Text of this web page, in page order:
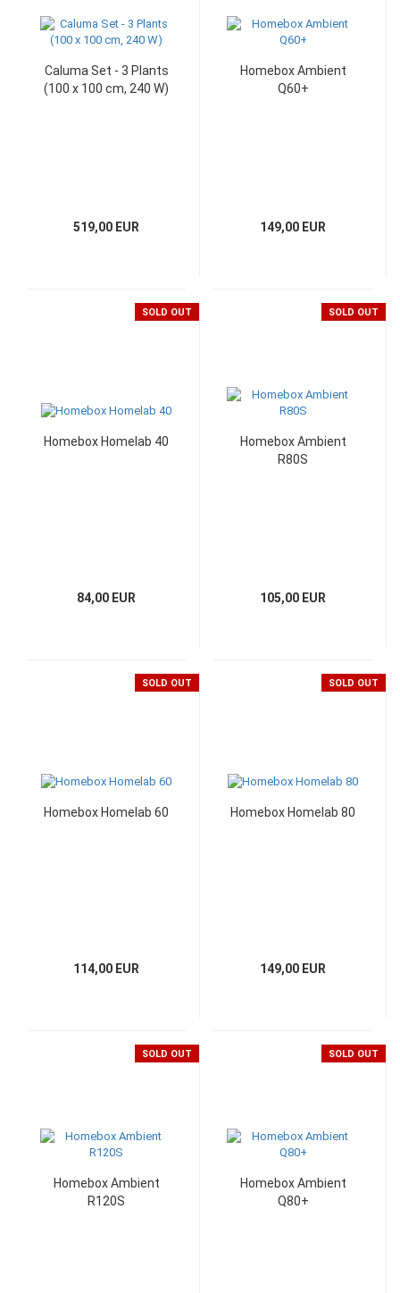
Caluma Set - 3 Plants
(100 x 100 cm, 240 W)
519,00 EUR
Homebox Ambient
Q60+
149,00 EUR
SOLD OUT
Homebox Homelab 40
84,00 EUR
SOLD OUT
Homebox Ambient
R80S
105,00 EUR
SOLD OUT
Homebox Homelab 60
114,00 EUR
SOLD OUT
Homebox Homelab 80
149,00 EUR
SOLD OUT
Homebox Ambient
R120S
SOLD OUT
Homebox Ambient
Q80+